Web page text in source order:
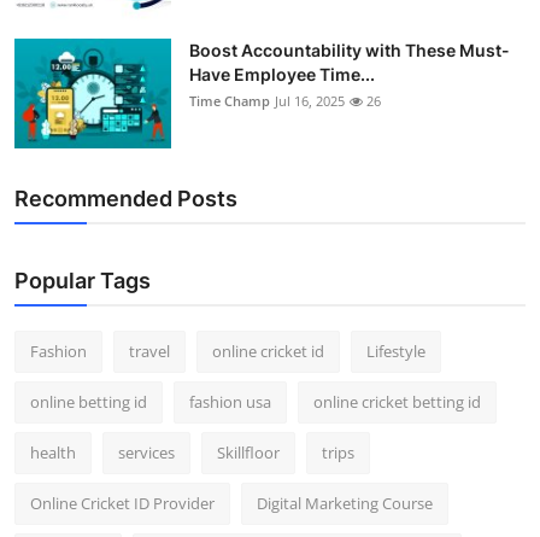
Boost Accountability with These Must-
Have Employee Time...
Time Champ Jul 16, 2025 26
Recommended Posts
Popular Tags
Fashion travel online cricket id Lifestyle
online betting id fashion usa online cricket betting id
health services Skillfloor trips
Online Cricket ID Provider Digital Marketing Course